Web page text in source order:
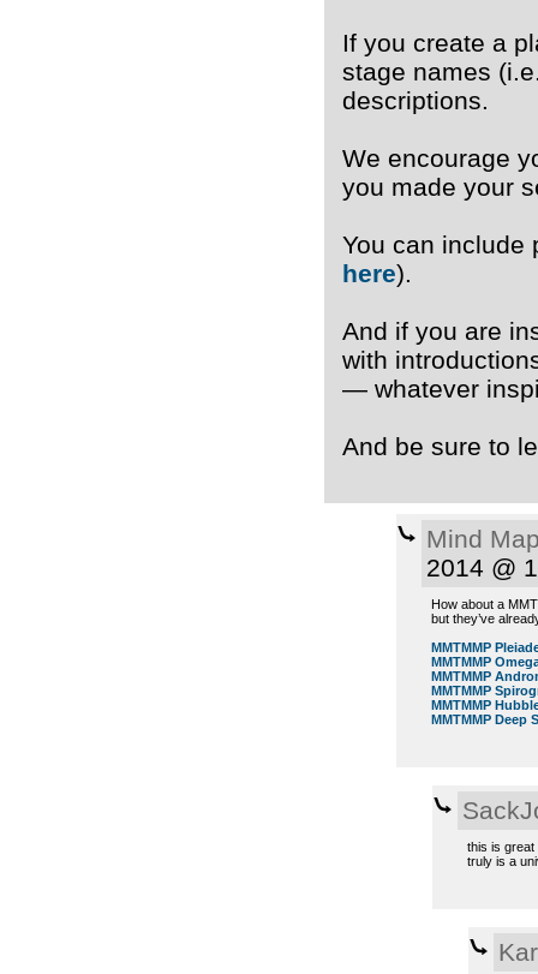
If you create a
stage names
descriptions.
We encourage
you made your
You can include
here).
And if you are
with
— whatever
And be sure to
Mind
2014 @
How about a
but they’ve
MMTMMP
MMTMMP
MMTMMP
MMTMMP
MMTMMP
MMTMMP Deep
this is
truly is a